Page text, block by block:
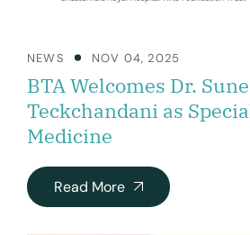
NEWS NOV 04, 2025
BTA Welcomes Dr.
Teckchandani as
Medicine
Read More